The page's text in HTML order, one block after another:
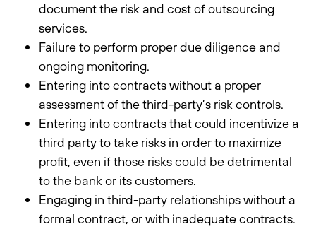
document the risk and cost of outsourcing
services.
Failure to perform proper due diligence and
ongoing monitoring.
Entering into contracts without a proper
assessment of the third-party’s risk controls.
Entering into contracts that could incentivize a
third party to take risks in order to maximize
profit, even if those risks could be detrimental
to the bank or its customers.
Engaging in third-party relationships without a
formal contract, or with inadequate contracts.